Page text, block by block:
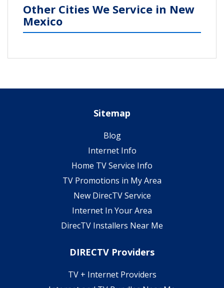
Other Cities We Service in New
Mexico
Sitemap
Blog
Internet Info
Home TV Service Info
TV Promotions in My Area
New DirecTV Service
Internet In Your Area
DirecTV Installers Near Me
DIRECTV Providers
TV + Internet Providers